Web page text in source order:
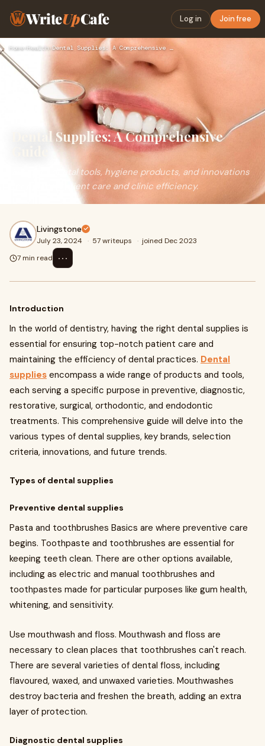
WriteUpCafe Log in Join free
Home›Health› Dental Supplies: A Comprehensive Guide
Dental Supplies: A Comprehensive
Essential dental tools, hygiene products, and innovations
for optimal patient care and clinic efficiency.
Livingstone
July 23, 2024 · 57 writeups · joined Dec 2023
7 min read
⋯
Introduction
In the world of dentistry, having the right dental supplies is
essential for ensuring top-notch patient care and
maintaining the efficiency of dental practices. Dental
supplies encompass a wide range of products and tools,
each serving a specific purpose in preventive, diagnostic,
restorative, surgical, orthodontic, and endodontic
treatments. This comprehensive guide will delve into the
various types of dental supplies, key brands, selection
criteria, innovations, and future trends.
Types of dental supplies
Preventive dental supplies
Pasta and toothbrushes Basics are where preventive care
begins. Toothpaste and toothbrushes are essential for
keeping teeth clean. There are other options available,
including as electric and manual toothbrushes and
toothpastes made for particular purposes like gum health,
whitening, and sensitivity.
Use mouthwash and floss. Mouthwash and floss are
necessary to clean places that toothbrushes can't reach.
There are several varieties of dental floss, including
flavoured, waxed, and unwaxed varieties. Mouthwashes
destroy bacteria and freshen the breath, adding an extra
layer of protection.
Diagnostic dental supplies